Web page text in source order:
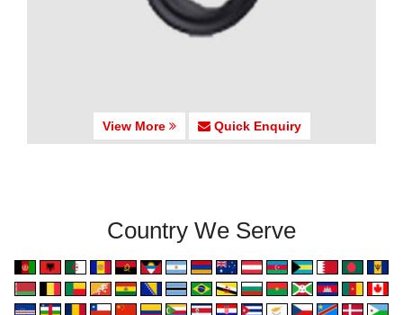
View More Quick Enquiry
Country We Serve